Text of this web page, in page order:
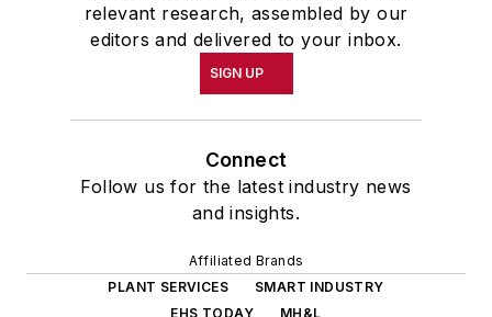
relevant research, assembled by our
editors and delivered to your inbox.
SIGN UP
Connect
Follow us for the latest industry news
and insights.
Affiliated Brands
PLANT SERVICES
SMART INDUSTRY
EHS TODAY
MH&L